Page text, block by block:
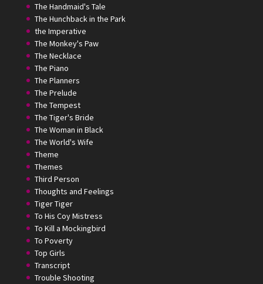
The Handmaid's Tale
The Hunchback in the Park
the Imperative
The Monkey's Paw
The Necklace
The Piano
The Planners
The Prelude
The Tempest
The Tiger's Bride
The Woman in Black
The World's Wife
Theme
Themes
Third Person
Thoughts and Feelings
Tiger Tiger
To His Coy Mistress
To Kill a Mockingbird
To Poverty
Top Girls
Transcript
Trouble Shooting